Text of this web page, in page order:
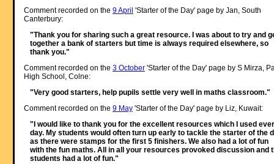
Comment recorded on the 9 April 'Starter of the Day' page by Jan, South
Canterbury:
"Thank you for sharing such a great resource. I was about to try and
together a bank of starters but time is always required elsewhere, so
thank you."
Comment recorded on the 3 October'Starter of the Day' page by S Mirza,
High School, Colne:
"Very good starters, help pupils settle very well in maths classroom."
Comment recorded on the 9 May'Starter of the Day' page by Liz, Kuwait:
"I would like to thank you for the excellent resources which I used
day. My students would often turn up early to tackle the starter of the
as there were stamps for the first 5 finishers. We also had a lot of fun
with the fun maths. All in all your resources provoked discussion and
students had a lot of fun."